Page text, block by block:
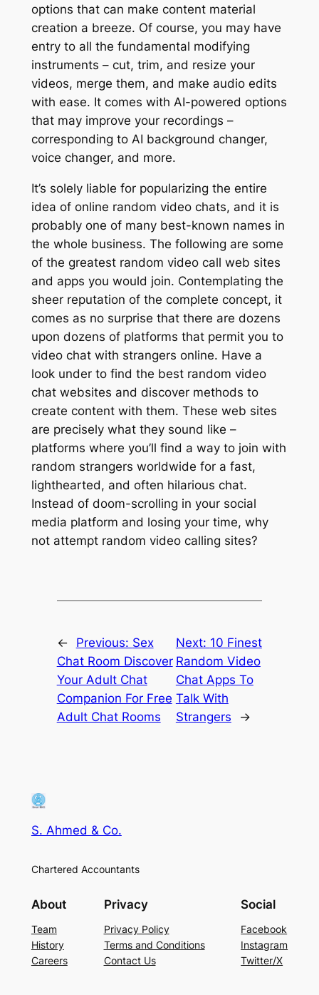
options that can make content material
creation a breeze. Of course, you may have
entry to all the fundamental modifying
instruments – cut, trim, and resize your
videos, merge them, and make audio edits
with ease. It comes with AI-powered options
that may improve your recordings –
corresponding to AI background changer,
voice changer, and more.
It’s solely liable for popularizing the entire
idea of online random video chats, and it is
probably one of many best-known names in
the whole business. The following are some
of the greatest random video call web sites
and apps you would join. Contemplating the
sheer reputation of the complete concept, it
comes as no surprise that there are dozens
upon dozens of platforms that permit you to
video chat with strangers online. Have a
look under to find the best random video
chat websites and discover methods to
create content with them. These web sites
are precisely what they sound like –
platforms where you’ll find a way to join with
random strangers worldwide for a fast,
lighthearted, and often hilarious chat.
Instead of doom-scrolling in your social
media platform and losing your time, why
not attempt random video calling sites?
← Previous: Sex
Chat Room Discover
Your Adult Chat
Companion For Free
Adult Chat Rooms
Next: 10 Finest
Random Video
Chat Apps To
Talk With
Strangers
→
S. Ahmed & Co.
Chartered Accountants
About
Team
History
Careers
Privacy
Privacy Policy
Terms and Conditions
Contact Us
Social
Facebook
Instagram
Twitter/X